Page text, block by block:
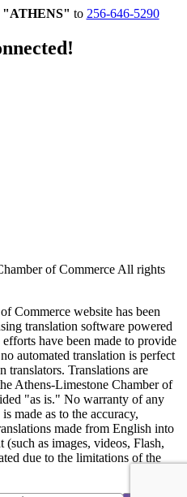
"ATHENS" to 256-646-5290
of Commerce All rights
Commerce website has been
translation software powered
have been made to provide
automated translation is perfect
translators. Translations are
Athens-Limestone Chamber of
"as is." No warranty of any
made as to the accuracy,
made from English into
(such as images, videos, Flash,
due to the limitations of the